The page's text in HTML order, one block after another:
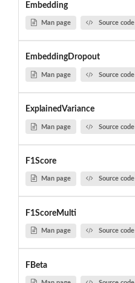
Embedding
Man page Source code
EmbeddingDropout
Man page Source code
ExplainedVariance
Man page Source code
F1Score
Man page Source code
F1ScoreMulti
Man page Source code
FBeta